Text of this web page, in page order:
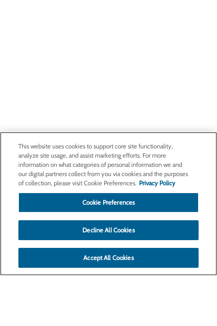
This website uses cookies to support core site functionality,
analyze site usage, and assist marketing efforts. For more
information on what categories of personal information we and
our digital partners collect from you via cookies and the purposes
of collection, please visit Cookie Preferences. Privacy Policy
Cookie Preferences
Decline All Cookies
Accept All Cookies